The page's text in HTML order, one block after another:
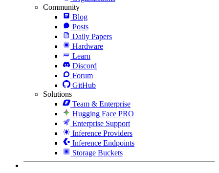
Community
Blog
Posts
Daily Papers
Hardware
Learn
Discord
Forum
GitHub
Solutions
Team & Enterprise
Hugging Face PRO
Enterprise Support
Inference Providers
Inference Endpoints
Storage Buckets